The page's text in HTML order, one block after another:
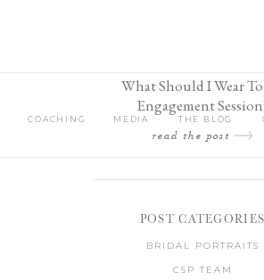
What Should I Wear
Engagement
read the post
POST CATEGORIES
BRIDAL PORTRAITS
CSP TEAM
THE BLOG
COACHING MEDIA